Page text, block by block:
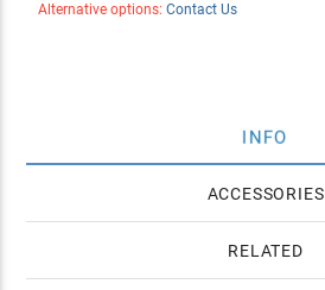
Alternative options: Contact Us
INFO
ACCESSORIES
RELATED